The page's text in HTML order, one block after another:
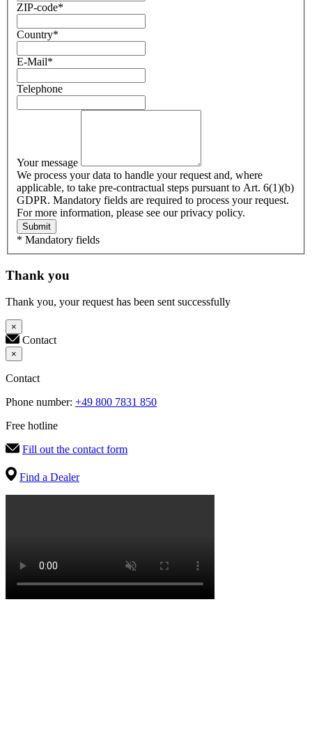
ZIP-code*
Country*
E-Mail*
Telephone
Your message
We process your data to handle your request and, where
applicable, to take pre-contractual steps pursuant to Art. 6(1)(b)
GDPR. Mandatory fields are required to process your request.
For more information, please see our privacy policy.
Submit
* Mandatory fields
Thank you
Thank you, your request has been sent successfully
×
Contact
×
Contact
Phone number: +49 800 7831 850
Free hotline
Fill out the contact form
Find a Dealer